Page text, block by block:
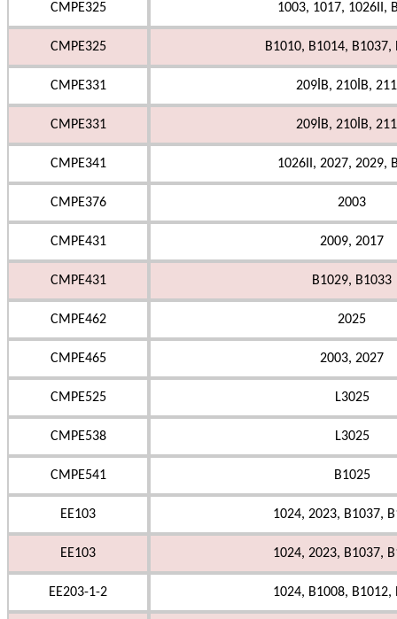
CMPE325 1003, 1017, 1026II,
CMPE325 B1010, B1014, B1037,
CMPE331 209İB, 210İB,
CMPE331 209İB, 210İB,
CMPE341 1026II, 2027, 2029,
CMPE376 2003
CMPE431 2009, 2017
CMPE431 B1029, B1033
CMPE462 2025
CMPE465 2003, 2027
CMPE525 L3025
CMPE538 L3025
CMPE541 B1025
EE103 1024, 2023, B1037,
EE103 1024, 2023, B1037,
EE203-1-2 1024, B1008, B1012,